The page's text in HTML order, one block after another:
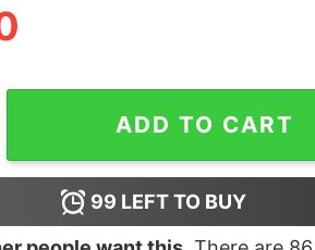
Care Quote T Shirt quantity
ADD TO CART
99 LEFT TO BUY